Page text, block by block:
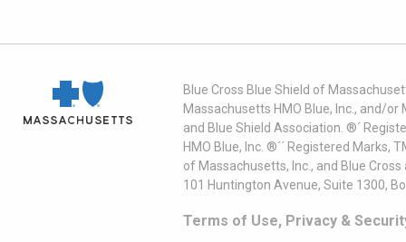
Blue Cross Blue Shield of
Massachusetts HMO Blue, Inc., and/
and Blue Shield Association. ®´
HMO Blue, Inc. ®´´ Registered
of Massachusetts, Inc., and Blue
101 Huntington Avenue, Suite 1300,
Terms of Use, Privacy &